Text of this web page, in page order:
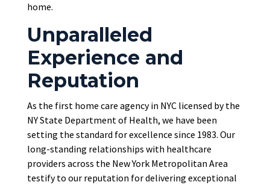
home.
Unparalleled
Experience and
Reputation
As the first home care agency in NYC licensed by the
NY State Department of Health, we have been
setting the standard for excellence since 1983. Our
long-standing relationships with healthcare
providers across the New York Metropolitan Area
testify to our reputation for delivering exceptional